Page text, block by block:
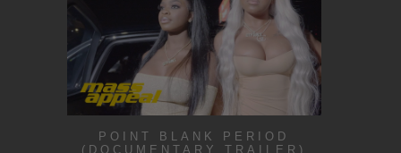
POINT BLANK PERIOD
(DOCUMENTARY TRAILER)